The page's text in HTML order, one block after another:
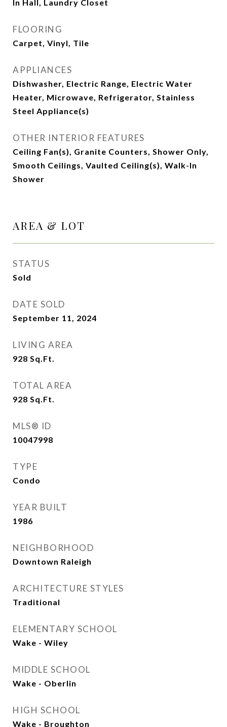
In Hall, Laundry Closet
FLOORING
Carpet, Vinyl, Tile
APPLIANCES
Dishwasher, Electric Range, Electric Water
Heater, Microwave, Refrigerator, Stainless
Steel Appliance(s)
OTHER INTERIOR FEATURES
Ceiling Fan(s), Granite Counters, Shower Only,
Smooth Ceilings, Vaulted Ceiling(s), Walk-In
Shower
AREA & LOT
STATUS
Sold
DATE SOLD
September 11, 2024
LIVING AREA
928 Sq.Ft.
TOTAL AREA
928 Sq.Ft.
MLS® ID
10047998
TYPE
Condo
YEAR BUILT
1986
NEIGHBORHOOD
Downtown Raleigh
ARCHITECTURE STYLES
Traditional
ELEMENTARY SCHOOL
Wake - Wiley
MIDDLE SCHOOL
Wake - Oberlin
HIGH SCHOOL
Wake - Broughton